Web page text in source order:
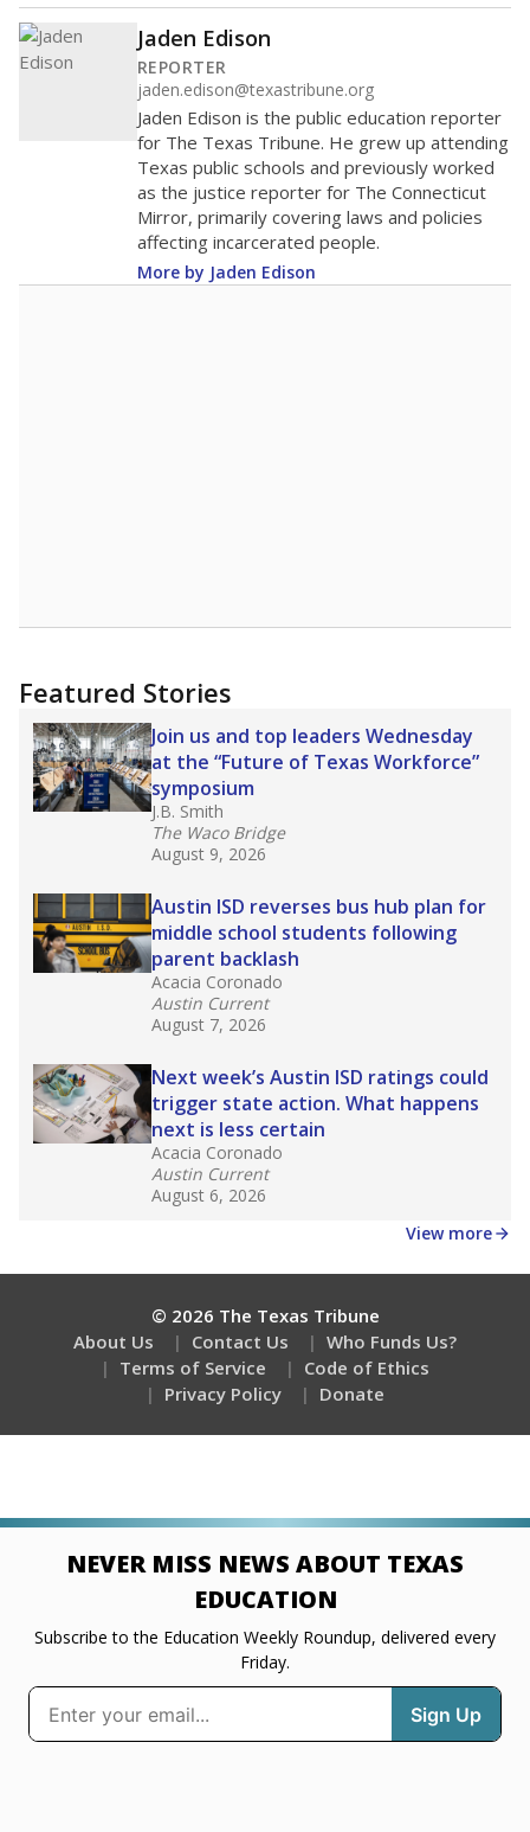
Jaden Edison
REPORTER
jaden.edison@texastribune.org
Jaden Edison is the public education reporter
for The Texas Tribune. He grew up attending
Texas public schools and previously worked
as the justice reporter for The Connecticut
Mirror, primarily covering laws and policies
affecting incarcerated people.
More by Jaden Edison
Featured Stories
Join us and top leaders Wednesday
at the “Future of Texas Workforce”
symposium
J.B. Smith
The Waco Bridge
August 9, 2026
Austin ISD reverses bus hub plan for
middle school students following
parent backlash
Acacia Coronado
Austin Current
August 7, 2026
Next week’s Austin ISD ratings could
trigger state action. What happens
next is less certain
Acacia Coronado
Austin Current
August 6, 2026
View more
© 2026 The Texas Tribune
About Us
Contact Us
Who Funds Us?
Terms of Service
Code of Ethics
Privacy Policy
Donate
NEVER MISS NEWS ABOUT TEXAS
EDUCATION
Subscribe to the Education Weekly Roundup, delivered every
Friday.